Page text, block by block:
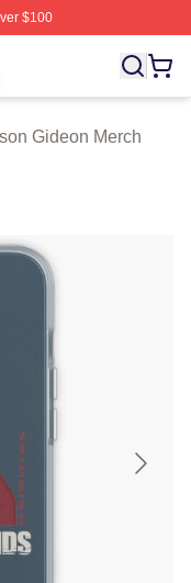
$100
Minds
Gideon Merch